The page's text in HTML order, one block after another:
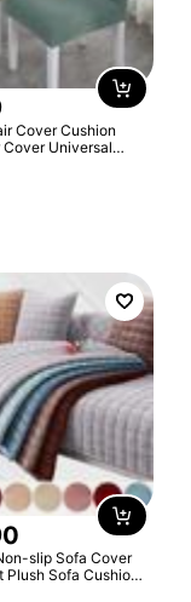
Cover Cushion
Universal
Cover Stretch
slip Sofa Cover
Plush Sofa Cushion
Room Furniture